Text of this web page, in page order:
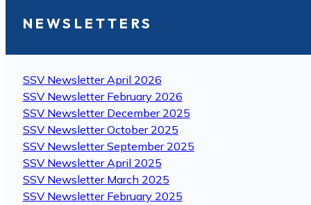
NEWSLETTERS
SSV Newsletter April 2026
SSV Newsletter February 2026
SSV Newsletter December 2025
SSV Newsletter October 2025
SSV Newsletter September 2025
SSV Newsletter April 2025
SSV Newsletter March 2025
SSV Newsletter February 2025